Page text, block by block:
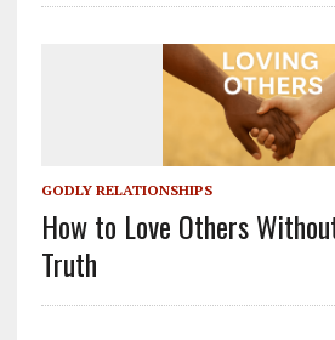
GODLY RELATIONSHIPS
How to Love Others
Truth